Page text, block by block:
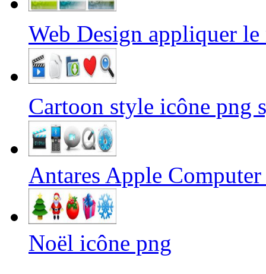
Web Design
Cartoon style icône
Antares Apple
Noël icône png